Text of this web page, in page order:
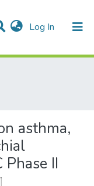
Log In (current)
asthma,
II